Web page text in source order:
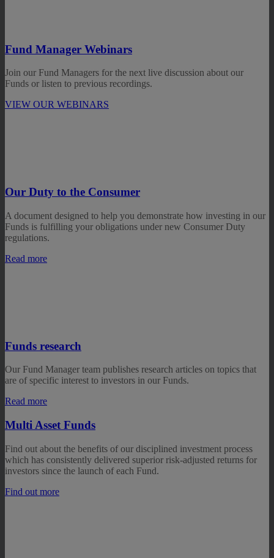
Fund Manager Webinars
Join our Fund Managers for the next live discussion about our
Funds or listen to previous recordings.
VIEW OUR WEBINARS
Our Duty to the Consumer
A document designed to help you demonstrate how investing in our
Funds is fulfilling your obligations under new Consumer Duty
regulations.
Read more
Funds research
Our Fund Manager team publishes research articles on topics that
are of specific interest to investors in our Funds.
Read more
Multi Asset Funds
Find out about the benefits of our disciplined investment process
which has consistently delivered superior risk-adjusted returns for
investors since the launch of each Fund.
Find out more